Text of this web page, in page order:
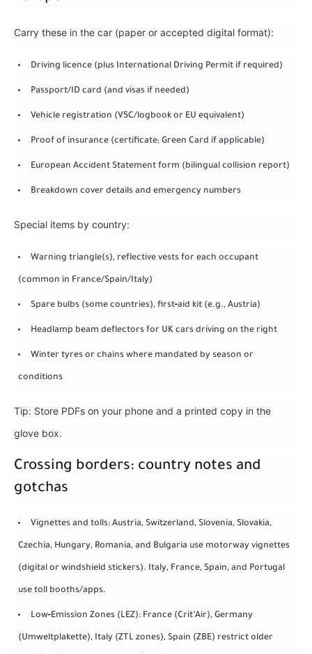
Carry these in the car (paper or accepted digital format):
Driving licence (plus International Driving Permit if required)
Passport/ID card (and visas if needed)
Vehicle registration (V5C/logbook or EU equivalent)
Proof of insurance (certificate; Green Card if applicable)
European Accident Statement form (bilingual collision report)
Breakdown cover details and emergency numbers
Special items by country:
Warning triangle(s), reflective vests for each occupant
(common in France/Spain/Italy)
Spare bulbs (some countries), first‑aid kit (e.g., Austria)
Headlamp beam deflectors for UK cars driving on the right
Winter tyres or chains where mandated by season or
conditions
Tip: Store PDFs on your phone and a printed copy in the
glove box.
Crossing borders: country notes and
gotchas
Vignettes and tolls: Austria, Switzerland, Slovenia, Slovakia,
Czechia, Hungary, Romania, and Bulgaria use motorway vignettes
(digital or windshield stickers). Italy, France, Spain, and Portugal
use toll booths/apps.
Low‑Emission Zones (LEZ): France (Crit’Air), Germany
(Umweltplakette), Italy (ZTL zones), Spain (ZBE) restrict older